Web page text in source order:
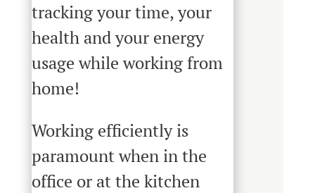
tracking your time, your
health and your energy
usage while working from
home!
Working efficiently is
paramount when in the
office or at the kitchen